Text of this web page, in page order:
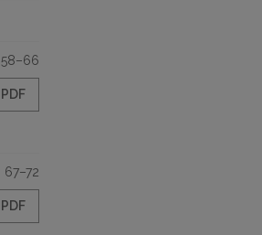
58–66
PDF
67–72
PDF